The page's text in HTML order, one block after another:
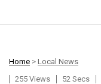
Home > Local News
255 Views
52 Secs